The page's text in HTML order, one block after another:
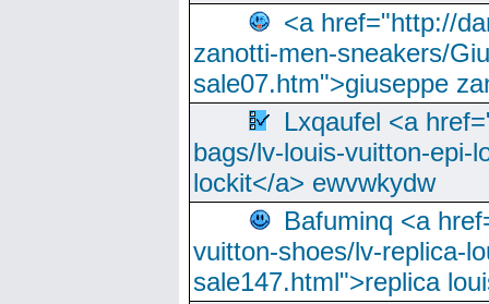
<a href="http://
zanotti-men-sneakers/
sale07.htm">giuseppe
Lxqaufel <a
bags/lv-louis-vuitton-epi-
lockit</a> ewvwkydw
Bafuminq <a
vuitton-shoes/lv-replica-
sale147.html">replica